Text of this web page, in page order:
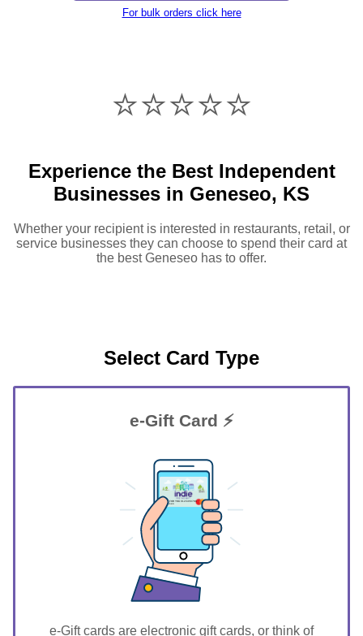
For bulk orders click here
⭐️⭐️⭐️⭐️⭐️
Experience the Best Independent
Businesses in Geneseo, KS
Whether your recipient is interested in restaurants, retail, or
service businesses they can choose to spend their card at
the best Geneseo has to offer.
Select Card Type
e-Gift Card ⚡
GIFT FOR YOU 0123456789
Geneseo
e-Gift cards are electronic gift cards, or think of